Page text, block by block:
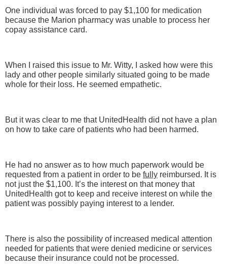
One individual was forced to pay $1,100 for medication
because the Marion pharmacy was unable to process her
copay assistance card.
When I raised this issue to Mr. Witty, I asked how were this
lady and other people similarly situated going to be made
whole for their loss. He seemed empathetic.
But it was clear to me that UnitedHealth did not have a plan
on how to take care of patients who had been harmed.
He had no answer as to how much paperwork would be
requested from a patient in order to be fully reimbursed. It is
not just the $1,100. It’s the interest on that money that
UnitedHealth got to keep and receive interest on while the
patient was possibly paying interest to a lender.
There is also the possibility of increased medical attention
needed for patients that were denied medicine or services
because their insurance could not be processed.